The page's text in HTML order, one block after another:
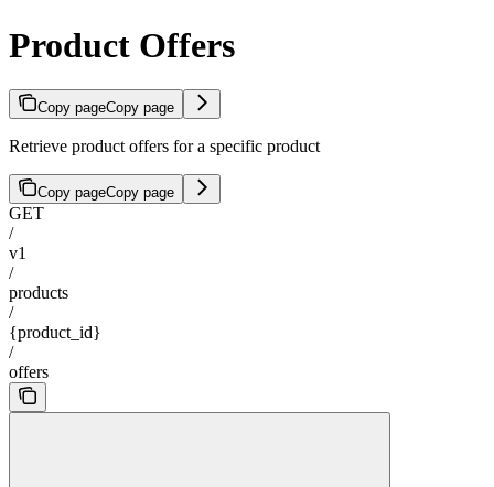
Product Offers
Copy pageCopy page
Retrieve product offers for a specific product
Copy pageCopy page
GET
/
v1
/
products
/
{product_id}
/
offers